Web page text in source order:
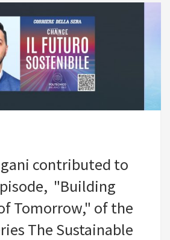
contributed to
"Building
Tomorrow," of the
The Sustainable